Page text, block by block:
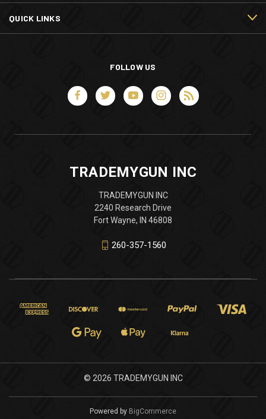
QUICK LINKS
FOLLOW US
TRADEMYGUN INC
TRADEMYGUN INC
2240 Research Drive
Fort Wayne, IN 46808
260-357-1560
© 2026 TRADEMYGUN INC
Powered by BigCommerce